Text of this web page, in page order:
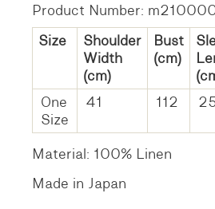
Product Number:
Size
Shoulder
Width
(cm)
Bust
(cm)
One
Size
41 112
Material: 100% Linen
Made in Japan